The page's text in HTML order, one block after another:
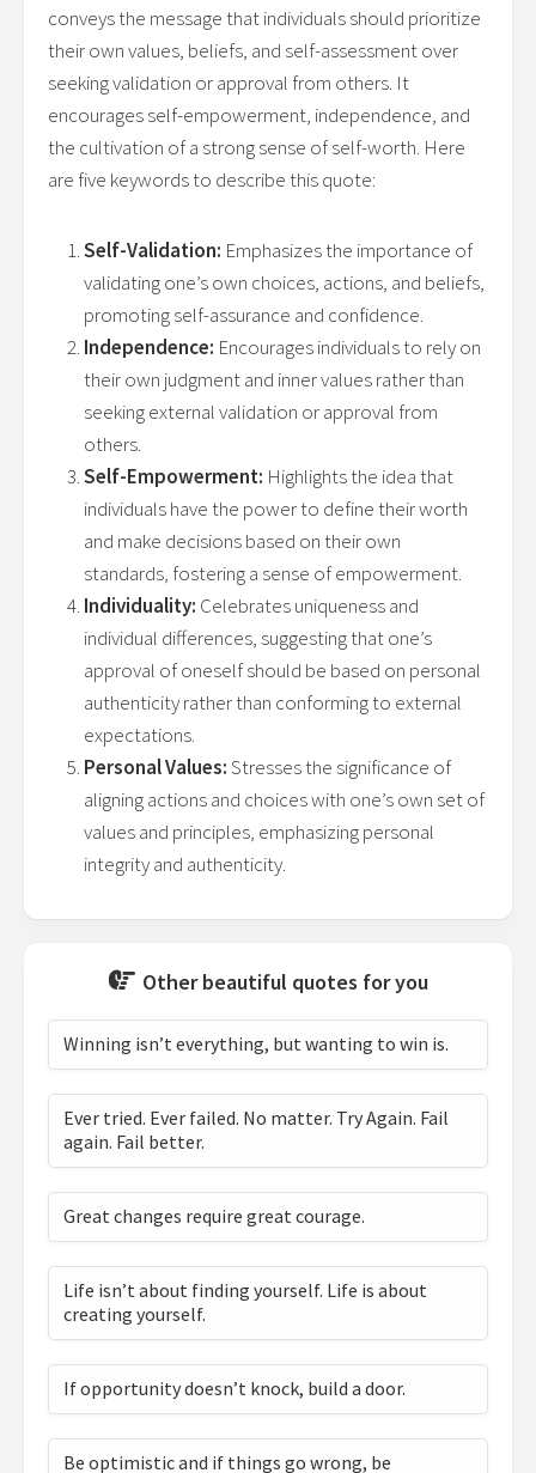
conveys the message that individuals should prioritize
their own values, beliefs, and self-assessment over
seeking validation or approval from others. It
encourages self-empowerment, independence, and
the cultivation of a strong sense of self-worth. Here
are five keywords to describe this quote:
Self-Validation: Emphasizes the importance of
validating one’s own choices, actions, and beliefs,
promoting self-assurance and confidence.
Independence: Encourages individuals to rely on
their own judgment and inner values rather than
seeking external validation or approval from
others.
Self-Empowerment: Highlights the idea that
individuals have the power to define their worth
and make decisions based on their own
standards, fostering a sense of empowerment.
Individuality: Celebrates uniqueness and
individual differences, suggesting that one’s
approval of oneself should be based on personal
authenticity rather than conforming to external
expectations.
Personal Values:Stresses the significance of
aligning actions and choices with one’s own set of
values and principles, emphasizing personal
integrity and authenticity.
Other beautiful quotes for you
Winning isn’t everything, but wanting to win is.
Ever tried. Ever failed. No matter. Try Again. Fail
again. Fail better.
Great changes require great courage.
Life isn’t about finding yourself. Life is about
creating yourself.
If opportunity doesn’t knock, build a door.
Be optimistic and if things go wrong, be